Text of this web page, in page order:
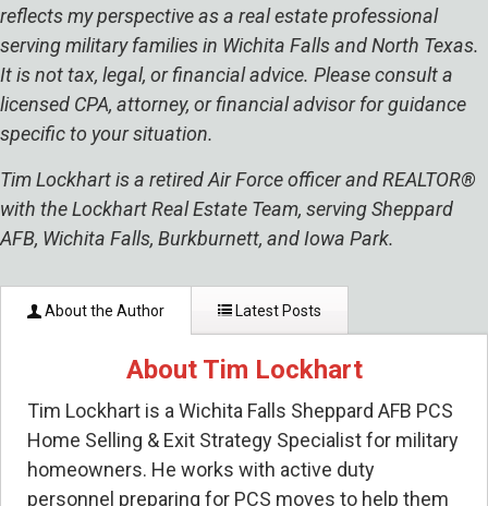
reflects my perspective as a real estate professional
serving military families in Wichita Falls and North Texas.
It is not tax, legal, or financial advice. Please consult a
licensed CPA, attorney, or financial advisor for guidance
specific to your situation.
Tim Lockhart is a retired Air Force officer and REALTOR®
with the Lockhart Real Estate Team, serving Sheppard
AFB, Wichita Falls, Burkburnett, and Iowa Park.
About the Author Latest Posts
About Tim Lockhart
Tim Lockhart is a Wichita Falls Sheppard AFB PCS
Home Selling & Exit Strategy Specialist for military
homeowners. He works with active duty
personnel preparing for PCS moves to help them